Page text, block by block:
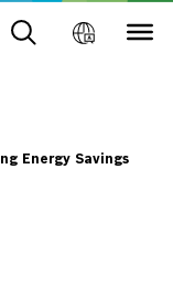
Energy Savings